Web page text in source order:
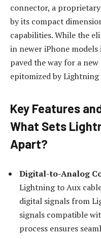
connector, a
by its compact
capabilities. While the
in newer iPhone
paved the way for a
epitomized by Lightning
Key Features
What Sets
Apart?
Digital-to-Analog
Lightning to Aux
digital signals from
signals compatible
process ensures